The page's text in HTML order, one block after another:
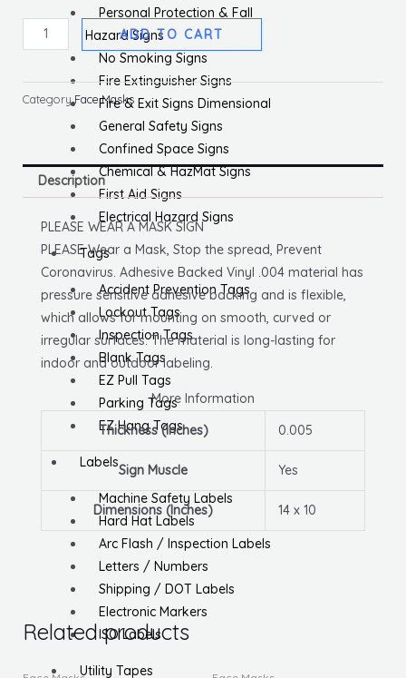
Personal Protection & Fall
Hazard Signs
No Smoking Signs
Fire Extinguisher Signs
Fire & Exit Signs Dimensional
General Safety Signs
Confined Space Signs
Chemical & HazMat Signs
First Aid Signs
Electrical Hazard Signs
Tags
Accident Prevention Tags
Lockout Tags
Inspection Tags
Blank Tags
EZ Pull Tags
Parking Tags
EZ Hang Tags
Labels
Machine Safety Labels
Hard Hat Labels
Arc Flash / Inspection Labels
Letters / Numbers
Shipping / DOT Labels
Electronic Markers
ISO Labels
Utility Tapes
Please
Wear
Mask,
10,
Pressure
Vinyl
quantity
ADD TO CART
CategoryFace Masks
Description
PLEASE WEAR A MASK SIGN
PLEASE Wear a Mask, Stop the spread, Prevent
Coronavirus. Adhesive Backed Vinyl .004 material has
pressure sensitive adhesive backing and is flexible,
which allows for mounting on smooth, curved or
irregular surfaces. The material is long-lasting for
indoor and outdoor labeling.
More Information
Thickness (Inches)
0.005
Sign Muscle Yes
Dimensions (Inches) 14 x 10
Related products